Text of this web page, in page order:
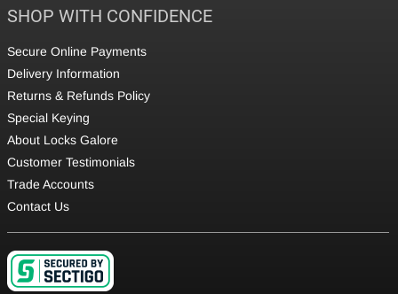
SHOP WITH CONFIDENCE
Secure Online Payments
Delivery Information
Returns & Refunds Policy
Special Keying
About Locks Galore
Customer Testimonials
Trade Accounts
Contact Us